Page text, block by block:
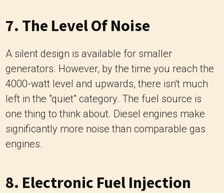
7. The Level Of Noise
A silent design is available for smaller
generators. However, by the time you reach the
4000-watt level and upwards, there isn't much
left in the "quiet" category. The fuel source is
one thing to think about. Diesel engines make
significantly more noise than comparable gas
engines.
8. Electronic Fuel Injection